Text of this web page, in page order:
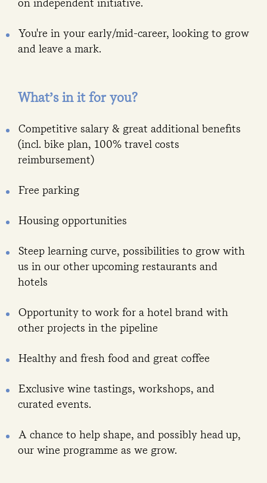
on independent initiative.
You're in your early/mid-career, looking to grow
and leave a mark.
What’s in it for you?
Competitive salary & great additional benefits
(incl. bike plan, 100% travel costs
reimbursement)
Free parking
Housing opportunities
Steep learning curve, possibilities to grow with
us in our other upcoming restaurants and
hotels
Opportunity to work for a hotel brand with
other projects in the pipeline
Healthy and fresh food and great coffee
Exclusive wine tastings, workshops, and
curated events.
A chance to help shape, and possibly head up,
our wine programme as we grow.